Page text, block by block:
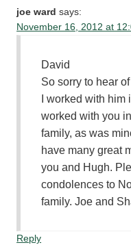
joe ward says:
November 16, 2012 at
David
So sorry to hear
I worked with him
worked with you
family, as was
have many great
you and Hugh.
condolences to
family. Joe and
Reply